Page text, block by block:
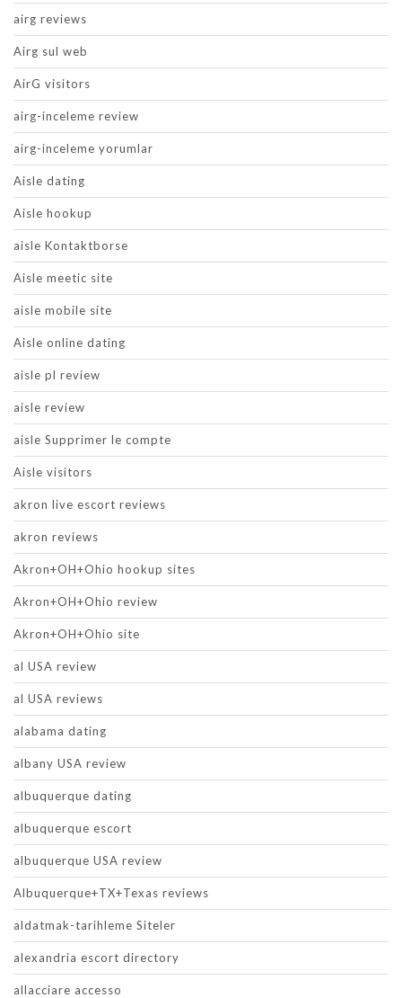
airg reviews
Airg sul web
AirG visitors
airg-inceleme review
airg-inceleme yorumlar
Aisle dating
Aisle hookup
aisle Kontaktborse
Aisle meetic site
aisle mobile site
Aisle online dating
aisle pl review
aisle review
aisle Supprimer le compte
Aisle visitors
akron live escort reviews
akron reviews
Akron+OH+Ohio hookup sites
Akron+OH+Ohio review
Akron+OH+Ohio site
al USA review
al USA reviews
alabama dating
albany USA review
albuquerque dating
albuquerque escort
albuquerque USA review
Albuquerque+TX+Texas reviews
aldatmak-tarihleme Siteler
alexandria escort directory
allacciare accesso